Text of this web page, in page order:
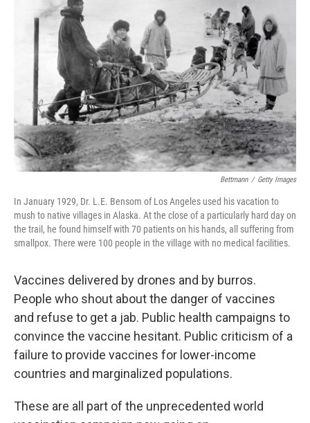
o
r
I
n
y
Bettmann / Getty Images
In January 1929, Dr. L.E. Bensom of Los Angeles used his vacation to
mush to native villages in Alaska. At the close of a particularly hard day on
the trail, he found himself with 70 patients on his hands, all suffering from
smallpox. There were 100 people in the village with no medical facilities.
Vaccines delivered by drones and by burros.
People who shout about the danger of vaccines
and refuse to get a jab. Public health campaigns to
convince the vaccine hesitant. Public criticism of a
failure to provide vaccines for lower-income
countries and marginalized populations.
These are all part of the unprecedented world